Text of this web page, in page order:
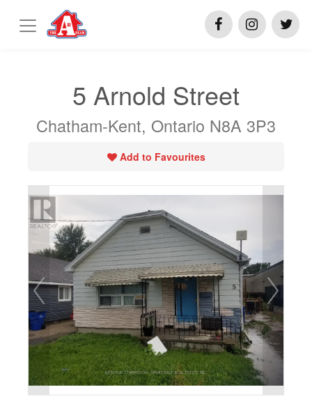
5 Arnold Street
Chatham-Kent, Ontario N8A 3P3
Add to Favourites